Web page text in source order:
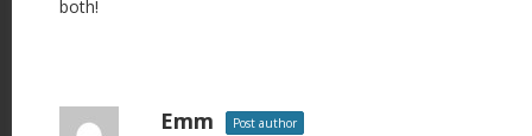
both!
Emm Post author